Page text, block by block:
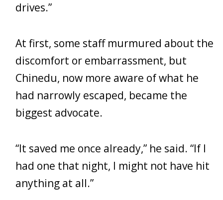
drives.”
At first, some staff murmured about the
discomfort or embarrassment, but
Chinedu, now more aware of what he
had narrowly escaped, became the
biggest advocate.
“It saved me once already,” he said. “If I
had one that night, I might not have hit
anything at all.”